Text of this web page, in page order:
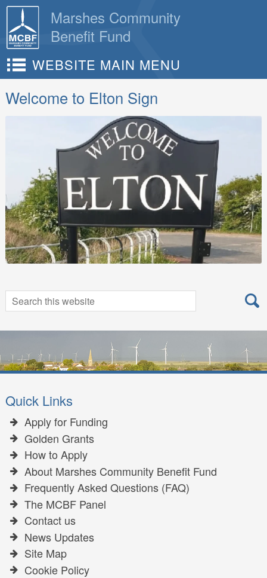
Skip
content
Marshes Community
Benefit Fund
WEBSITE MAIN MENU
Welcome to Elton Sign
Search
for:
Search
Quick Links
Apply for Funding
Golden Grants
How to Apply
About Marshes Community Benefit Fund
Frequently Asked Questions (FAQ)
The MCBF Panel
Contact us
News Updates
Site Map
Cookie Policy